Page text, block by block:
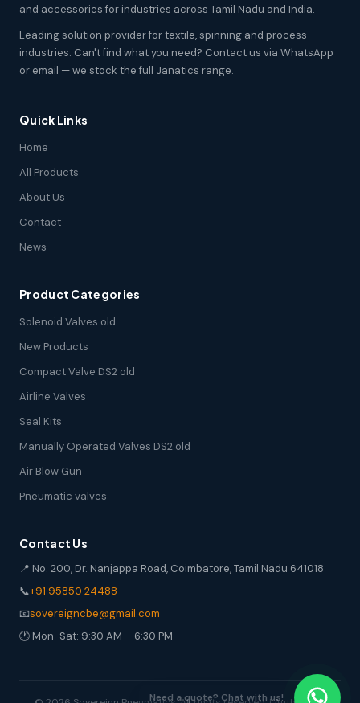
and accessories for industries across Tamil Nadu and India.
Leading solution provider for textile, spinning and process
industries. Can't find what you need? Contact us via WhatsApp
or email — we stock the full Janatics range.
Quick Links
Home
All Products
About Us
Contact
News
Product Categories
Solenoid Valves old
New Products
Compact Valve DS2 old
Airline Valves
Seal Kits
Manually Operated Valves DS2 old
Air Blow Gun
Pneumatic valves
Contact Us
📍 No. 200, Dr. Nanjappa Road, Coimbatore, Tamil Nadu 641018
📞+91 95850 24488
📧sovereigncbe@gmail.com
🕐 Mon-Sat: 9:30 AM – 6:30 PM